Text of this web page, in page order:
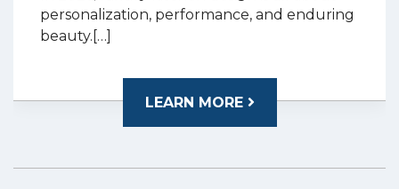
personalization, performance, and enduring
beauty.[…]
LEARN MORE